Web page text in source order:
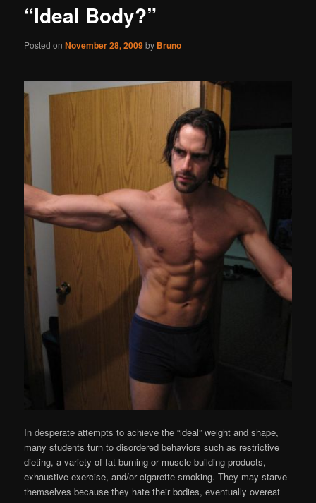
“Ideal Body?”
Posted onNovember 28, 2009by Bruno
In desperate attempts to achieve the “ideal” weight and shape,
many students turn to disordered behaviors such as restrictive
dieting, a variety of fat burning or muscle building products,
exhaustive exercise, and/or cigarette smoking. They may starve
themselves because they hate their bodies, eventually overeat